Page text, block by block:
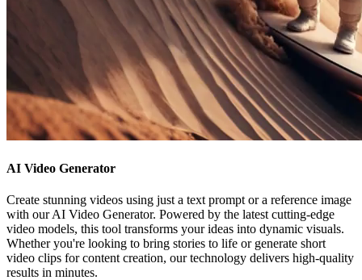
AI Video Generator
Create stunning videos using just a text prompt or a reference image
with our AI Video Generator. Powered by the latest cutting-edge
video models, this tool transforms your ideas into dynamic visuals.
Whether you're looking to bring stories to life or generate short
video clips for content creation, our technology delivers high-quality
results in minutes.